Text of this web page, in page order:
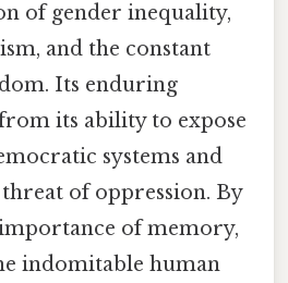
of gender inequality,
and the constant
Its enduring
its ability to expose
systems and
of oppression. By
of memory,
indomitable human